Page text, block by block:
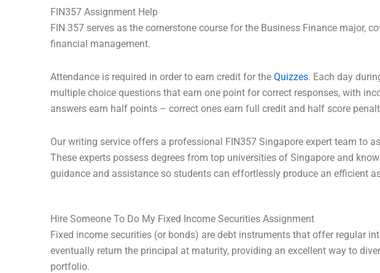
FIN357 Assignment Help
FIN 357 serves as the cornerstone course for the Business Finance major,
financial management.
Attendance is required in order to earn credit for the Quizzes. Each day
multiple choice questions that earn one point for correct responses, with
answers earn half points – correct ones earn full credit and half score
Our writing service offers a professional FIN357 Singapore expert team to
These experts possess degrees from top universities of Singapore and
guidance and assistance so students can effortlessly produce an efficient
Hire Someone To Do My Fixed Income Securities Assignment
Fixed income securities (or bonds) are debt instruments that offer regular
eventually return the principal at maturity, providing an excellent way to
portfolio.